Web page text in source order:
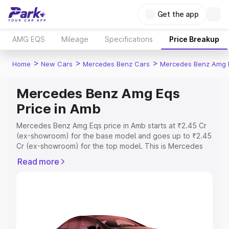
Get the app
AMG EQS Mileage Specifications Price Breakup
Home > New Cars > Mercedes Benz Cars > Mercedes Benz Amg
Mercedes Benz Amg Eqs
Price in Amb
Mercedes Benz Amg Eqs price in Amb starts at ₹2.45 Cr
(ex-showroom) for the base model and goes up to ₹2.45
Cr (ex-showroom) for the top model. This is Mercedes
or Registration Cost, Insurance Cost. Explore the
Explore Cars by Price Range
Read more